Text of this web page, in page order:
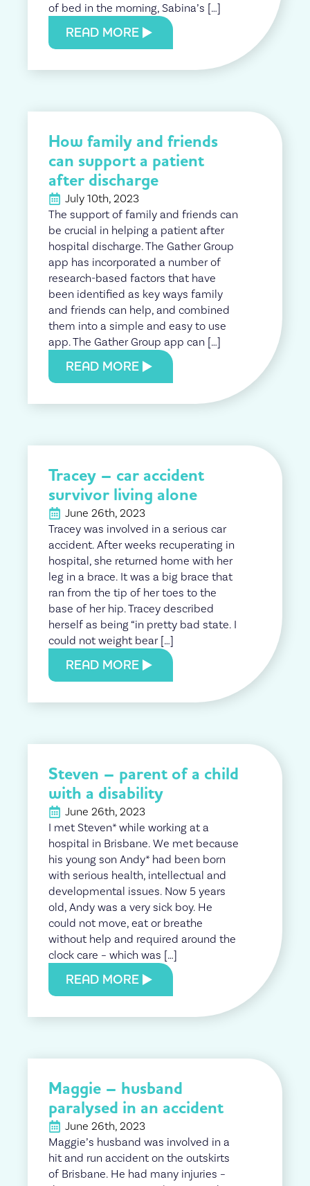
of bed in the morning, Sabina’s […]
READ MORE
How family and friends
can support a patient
after discharge
July 10th, 2023
The support of family and friends can
be crucial in helping a patient after
hospital discharge. The Gather Group
app has incorporated a number of
research-based factors that have
been identified as key ways family
and friends can help, and combined
them into a simple and easy to use
app. The Gather Group app can […]
READ MORE
Tracey – car accident
survivor living alone
June 26th, 2023
Tracey was involved in a serious car
accident. After weeks recuperating in
hospital, she returned home with her
leg in a brace. It was a big brace that
ran from the tip of her toes to the
base of her hip. Tracey described
herself as being “in pretty bad state. I
could not weight bear […]
READ MORE
Steven – parent of a child
with a disability
June 26th, 2023
I met Steven* while working at a
hospital in Brisbane. We met because
his young son Andy* had been born
with serious health, intellectual and
developmental issues. Now 5 years
old, Andy was a very sick boy. He
could not move, eat or breathe
without help and required around the
clock care – which was […]
READ MORE
Maggie – husband
paralysed in an accident
June 26th, 2023
Maggie’s husband was involved in a
hit and run accident on the outskirts
of Brisbane. He had many injuries –